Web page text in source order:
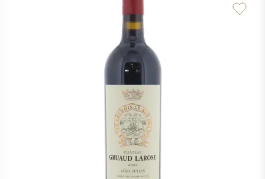
MOUSSERENDE WIJN
ALLE CHAMPAGNE MERKEN